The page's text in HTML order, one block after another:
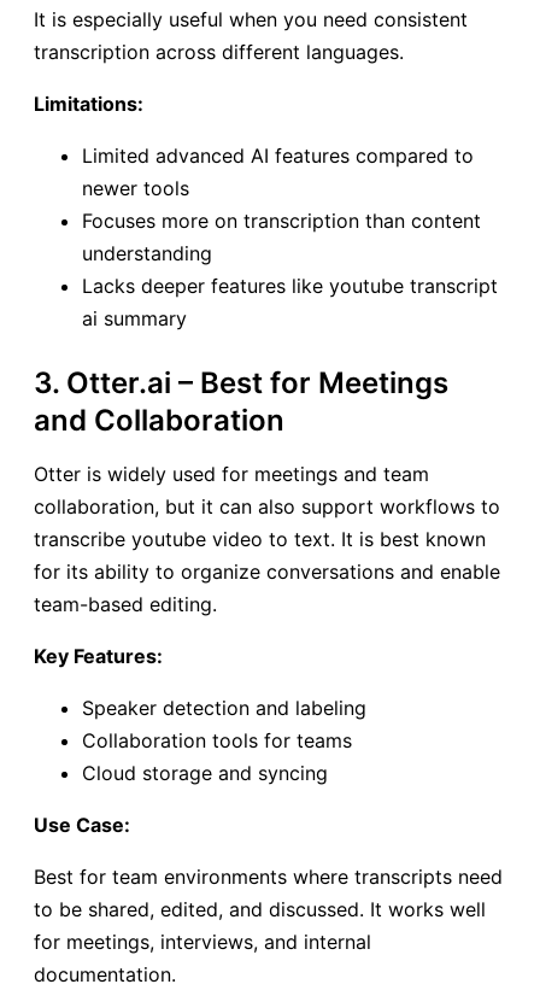
It is especially useful when you need consistent
transcription across different languages.
Limitations:
Limited advanced AI features compared to
newer tools
Focuses more on transcription than content
understanding
Lacks deeper features like youtube transcript
ai summary
3. Otter.ai – Best for Meetings
and Collaboration
Otter is widely used for meetings and team
collaboration, but it can also support workflows to
transcribe youtube video to text. It is best known
for its ability to organize conversations and enable
team-based editing.
Key Features:
Speaker detection and labeling
Collaboration tools for teams
Cloud storage and syncing
Use Case:
Best for team environments where transcripts need
to be shared, edited, and discussed. It works well
for meetings, interviews, and internal
documentation.